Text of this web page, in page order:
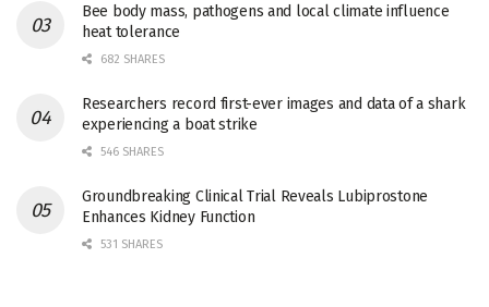
Bee body mass, pathogens and local climate influence
heat tolerance
682 SHARES
Researchers record first-ever images and data of a shark
experiencing a boat strike
546 SHARES
Groundbreaking Clinical Trial Reveals Lubiprostone
Enhances Kidney Function
531 SHARES